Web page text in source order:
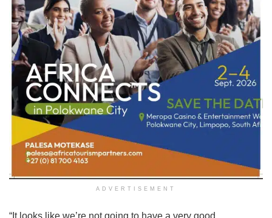
ADVERTISEMENT